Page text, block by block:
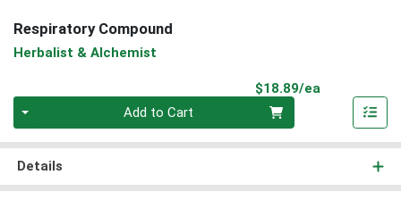
Respiratory Compound
Herbalist & Alchemist
$18.89/ea
Add to Cart
Details